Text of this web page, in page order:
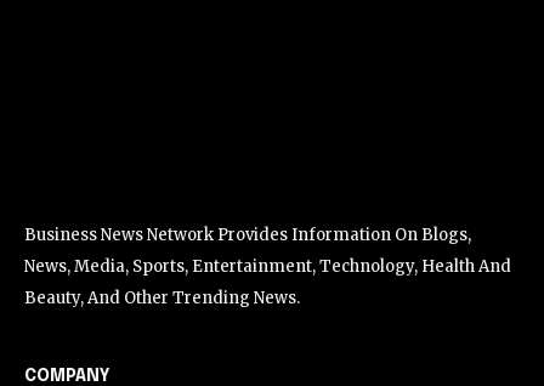
Business News Network Provides Information On Blogs,
News, Media, Sports, Entertainment, Technology, Health And
Beauty, And Other Trending News.
COMPANY